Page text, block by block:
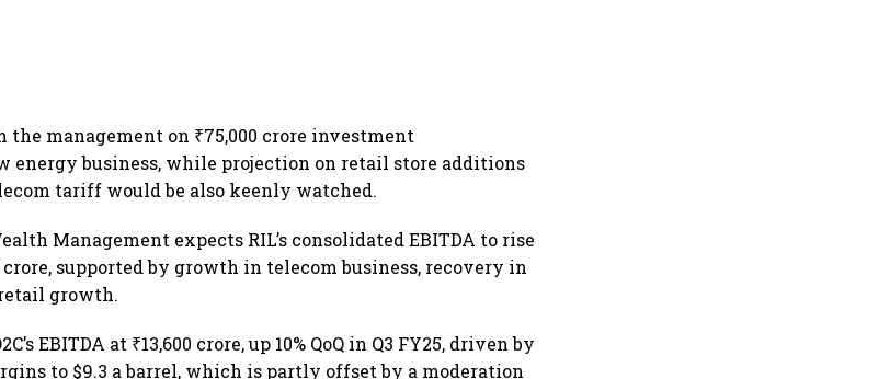
management on ₹75,000 crore investment
energy business, while projection on retail store additions
tariff would be also keenly watched.
Management expects RIL’s consolidated EBITDA to rise
crore, supported by growth in telecom business, recovery in
retail growth.
EBITDA at ₹13,600 crore, up 10% QoQ in Q3 FY25, driven by
to $9.3 a barrel, which is partly offset by a moderation